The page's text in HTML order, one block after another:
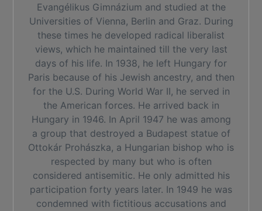
Evangélikus Gimnázium and studied at the
Universities of Vienna, Berlin and Graz. During
these times he developed radical liberalist
views, which he maintained till the very last
days of his life. In 1938, he left Hungary for
Paris because of his Jewish ancestry, and then
for the U.S. During World War II, he served in
the American forces. He arrived back in
Hungary in 1946. In April 1947 he was among
a group that destroyed a Budapest statue of
Ottokár Prohászka, a Hungarian bishop who is
respected by many but who is often
considered antisemitic. He only admitted his
participation forty years later. In 1949 he was
condemned with fictitious accusations and